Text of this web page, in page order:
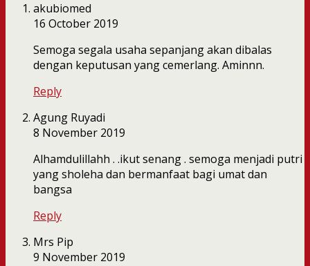
akubiomed
16 October 2019
Semoga segala usaha sepanjang akan dibalas
dengan keputusan yang cemerlang. Aminnn.
Reply
Agung Ruyadi
8 November 2019
Alhamdulillahh . .ikut senang . semoga menjadi putri
yang sholeha dan bermanfaat bagi umat dan
bangsa
Reply
Mrs Pip
9 November 2019